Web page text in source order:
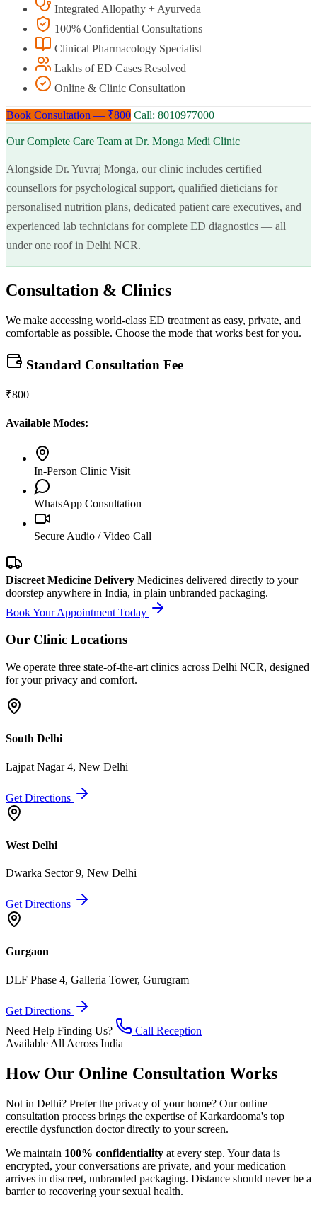
Integrated Allopathy + Ayurveda
100% Confidential Consultations
Clinical Pharmacology Specialist
Lakhs of ED Cases Resolved
Online & Clinic Consultation
Book Consultation — ₹800 Call: 8010977000
Our Complete Care Team at Dr. Monga Medi Clinic
Alongside Dr. Yuvraj Monga, our clinic includes certified
counsellors for psychological support, qualified dieticians for
personalised nutrition plans, dedicated patient care executives, and
experienced lab technicians for complete ED diagnostics — all
under one roof in Delhi NCR.
Consultation & Clinics
We make accessing world-class ED treatment as easy, private, and
comfortable as possible. Choose the mode that works best for you.
Standard Consultation Fee
₹800
Available Modes:
In-Person Clinic Visit
WhatsApp Consultation
Secure Audio / Video Call
Discreet Medicine Delivery Medicines delivered directly to your
doorstep anywhere in India, in plain unbranded packaging.
Book Your Appointment Today
Our Clinic Locations
We operate three state-of-the-art clinics across Delhi NCR, designed
for your privacy and comfort.
South Delhi
Lajpat Nagar 4, New Delhi
Get Directions
West Delhi
Dwarka Sector 9, New Delhi
Get Directions
Gurgaon
DLF Phase 4, Galleria Tower, Gurugram
Get Directions
Need Help Finding Us?
Call Reception
Available All Across India
How Our Online Consultation Works
Not in Delhi? Prefer the privacy of your home? Our online
consultation process brings the expertise of Karkardooma's top
erectile dysfunction doctor directly to your screen.
We maintain 100% confidentiality at every step. Your data is
encrypted, your conversations are private, and your medication
arrives in discreet, unbranded packaging. Distance should never be a
barrier to recovering your sexual health.